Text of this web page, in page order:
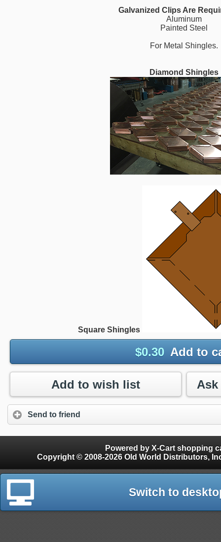
Galvanized Clips Are
Aluminum
Painted Steel
For Metal Shingles.
Diamond Shingles
Square Shingles
$0.30 Add to
Add to wish list
Send to friend
Powered by X-Cart shopping
Copyright © 2008-2026 Old World Distributors, Inc. - Finials, Snow Guards, Snow Rake,
Switch to